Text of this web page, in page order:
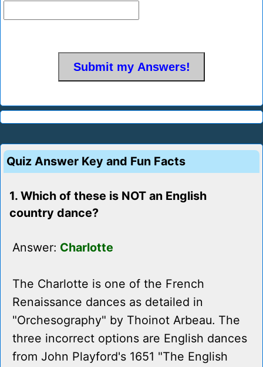
Quiz Answer Key and Fun Facts
1. Which of these is NOT an English
country dance?
Answer: Charlotte
The Charlotte is one of the French
Renaissance dances as detailed in
"Orchesography" by Thoinot Arbeau. The
three incorrect options are English dances
from John Playford's 1651 "The English